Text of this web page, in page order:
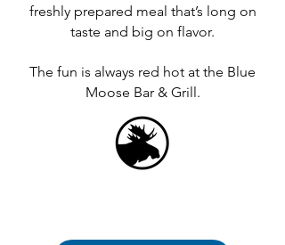
freshly prepared meal that’s long on
taste and big on flavor.
The fun is always red hot at the Blue
Moose Bar & Grill.